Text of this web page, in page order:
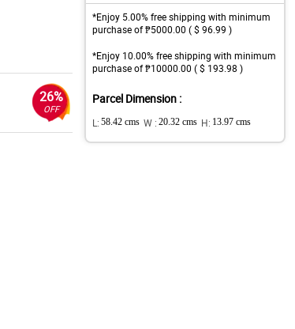
26%
OFF
*Enjoy 5.00% free shipping with minimum
purchase of ₱5000.00 ( $ 96.99 )
*Enjoy 10.00% free shipping with minimum
purchase of ₱10000.00 ( $ 193.98 )
Parcel Dimension :
L: 58.42 cms W : 20.32 cms H: 13.97 cms